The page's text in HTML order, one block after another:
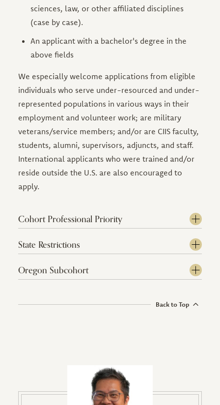
sciences, law, or other affiliated disciplines
(case by case).
An applicant with a bachelor's degree in the
above fields
We especially welcome applications from eligible
individuals who serve under-resourced and under-
represented populations in various ways in their
employment and volunteer work; are military
veterans/service members; and/or are CIIS faculty,
students, alumni, supervisors, adjuncts, and staff.
International applicants who were trained and/or
reside outside the U.S. are also encouraged to
apply.
Cohort Professional Priority
State Restrictions
Oregon Subcohort
Back to Top